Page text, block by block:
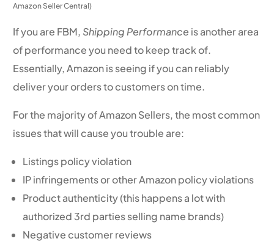
Amazon Seller Central)
If you are FBM,Shipping Performance is another area
of performance you need to keep track of.
Essentially, Amazon is seeing if you can reliably
deliver your orders to customers on time.
For the majority of Amazon Sellers, the most common
issues that will cause you trouble are:
Listings policy violation
IP infringements or other Amazon policy violations
Product authenticity (this happens a lot with
authorized 3rd parties selling name brands)
Negative customer reviews